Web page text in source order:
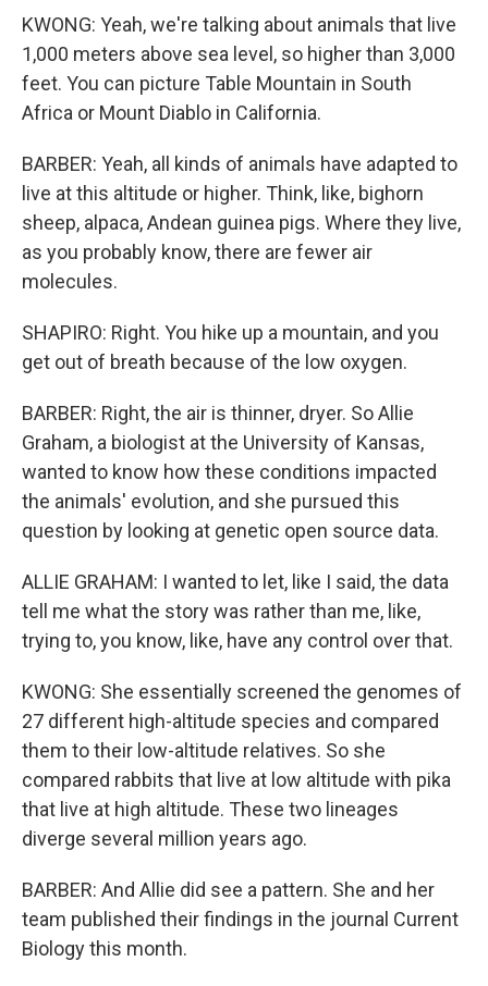
KWONG: Yeah, we're talking about animals that live
1,000 meters above sea level, so higher than 3,000
feet. You can picture Table Mountain in South
Africa or Mount Diablo in California.
BARBER: Yeah, all kinds of animals have adapted to
live at this altitude or higher. Think, like, bighorn
sheep, alpaca, Andean guinea pigs. Where they live,
as you probably know, there are fewer air
molecules.
SHAPIRO: Right. You hike up a mountain, and you
get out of breath because of the low oxygen.
BARBER: Right, the air is thinner, dryer. So Allie
Graham, a biologist at the University of Kansas,
wanted to know how these conditions impacted
the animals' evolution, and she pursued this
question by looking at genetic open source data.
ALLIE GRAHAM: I wanted to let, like I said, the data
tell me what the story was rather than me, like,
trying to, you know, like, have any control over that.
KWONG: She essentially screened the genomes of
27 different high-altitude species and compared
them to their low-altitude relatives. So she
compared rabbits that live at low altitude with pika
that live at high altitude. These two lineages
diverge several million years ago.
BARBER: And Allie did see a pattern. She and her
team published their findings in the journal Current
Biology this month.